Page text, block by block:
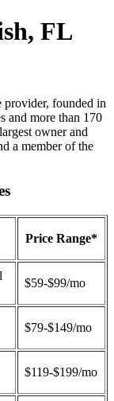
FL
provider, founded in
and more than 170
owner and
a member of the
Price Range*
$59-$99/mo
$79-$149/mo
$119-$199/mo